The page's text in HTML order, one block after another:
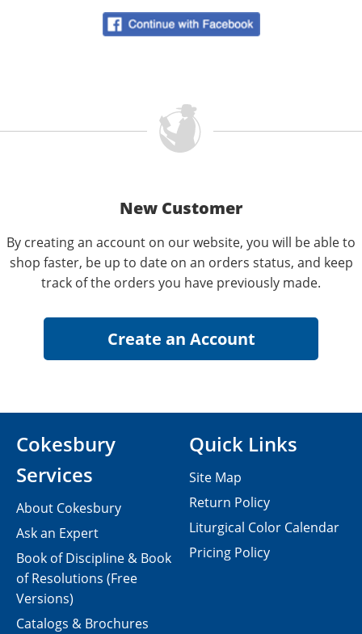
New Customer
By creating an account on our website, you will be able to
shop faster, be up to date on an orders status, and keep
track of the orders you have previously made.
Cokesbury
Services
About Cokesbury
Ask an Expert
Book of Discipline & Book
of Resolutions (Free
Versions)
Catalogs & Brochures
Quick Links
Site Map
Return Policy
Liturgical Color Calendar
Pricing Policy